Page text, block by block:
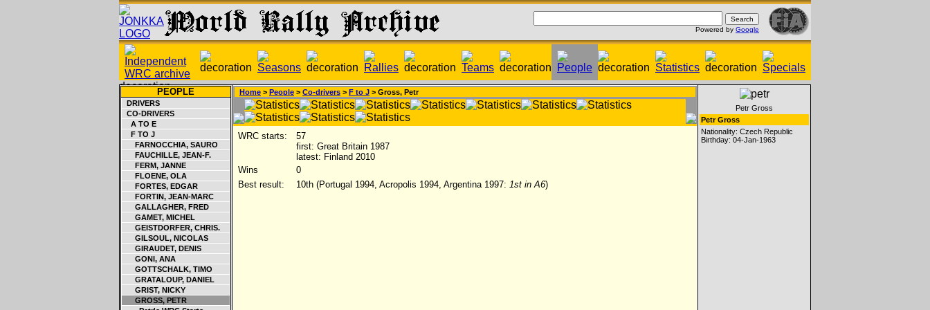
Powered by Google
PEOPLE
DRIVERS
CO-DRIVERS
A TO E
F TO J
FARNOCCHIA, SAURO
FAUCHILLE, JEAN-F.
FERM, JANNE
FLOENE, OLA
FORTES, EDGAR
FORTIN, JEAN-MARC
GALLAGHER, FRED
GAMET, MICHEL
GEISTDORFER, CHRIS.
GILSOUL, NICOLAS
GIRAUDET, DENIS
GONI, ANA
GOTTSCHALK, TIMO
GRATALOUP, DANIEL
GRIST, NICKY
GROSS, PETR
Home > People > Co-drivers > F to J > Gross, Petr
WRC starts:
57
first: Great Britain 1987
latest: Finland 2010
Wins
0
Best result:
10th (Portugal 1994, Acropolis 1994, Argentina 1997: 1st in A6)
Petr Gross
Petr Gross
Nationality: Czech Republic
Birthday: 04-Jan-1963